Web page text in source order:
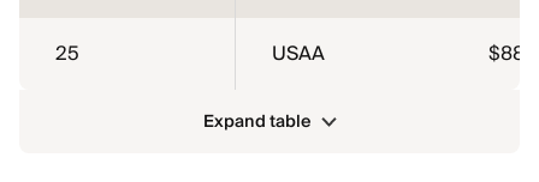
25 USAA $883
Expand table